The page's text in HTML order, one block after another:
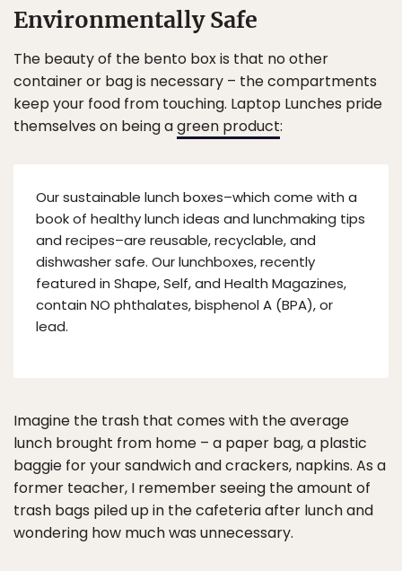
Environmentally Safe
The beauty of the bento box is that no other
container or bag is necessary – the compartments
keep your food from touching. Laptop Lunches pride
themselves on being agreen product:
Our sustainable lunch boxes–which come with a
book of healthy lunch ideas and lunchmaking tips
and recipes–are reusable, recyclable, and
dishwasher safe. Our lunchboxes, recently
featured in Shape, Self, and Health Magazines,
contain NO phthalates, bisphenol A (BPA), or
lead.
Imagine the trash that comes with the average
lunch brought from home – a paper bag, a plastic
baggie for your sandwich and crackers, napkins. As a
former teacher, I remember seeing the amount of
trash bags piled up in the cafeteria after lunch and
wondering how much was unnecessary.